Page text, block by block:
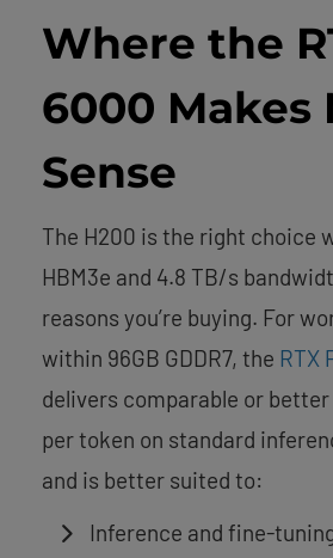
Where the
6000 Makes
Sense
The H200 is the right choice
HBM3e and 4.8 TB/s
reasons you’re buying. For
within 96GB GDDR7, the RTX
delivers comparable or
per token on standard
and is better suited to:
Inference and fine-